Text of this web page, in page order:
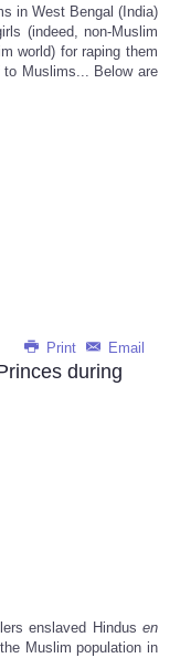
in West Bengal (India)
(indeed, non-Muslim
world) for raping them
Muslims... Below are
Print Email
during
enslaved Hindus en
Muslim population in